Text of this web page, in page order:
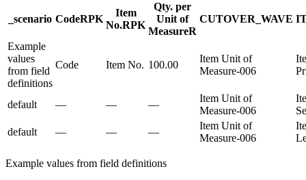
_scenario CodeRPK
Item
No.RPK
Qty. per
Unit of
MeasureR
CUTOVER_WAVE
Example
values
from field
definitions
Code Item No. 100.00
Item Unit of
Measure-006
default — — —
Item Unit of
Measure-006
default
— — —
Item Unit of
Measure-006
Example values from field definitions